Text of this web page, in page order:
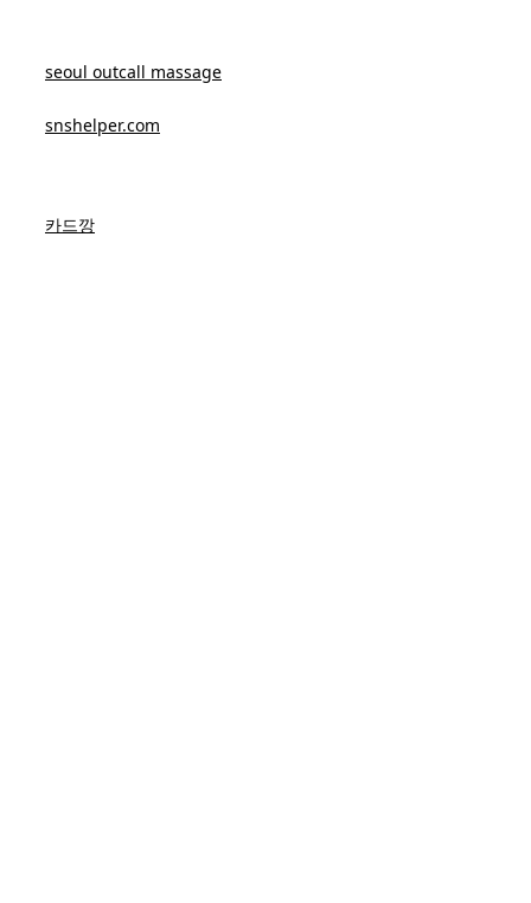
seoul outcall massage
snshelper.com
카드깡